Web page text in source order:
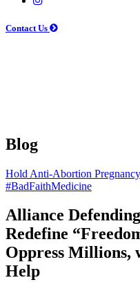
Contact Us
Blog
Hold Anti-Abortion
#BadFaithMedicine
Alliance
Redefine
Oppress Millions,
Help